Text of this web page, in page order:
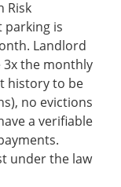
Risk
parking is
Landlord
3x the monthly
history to be
no evictions
a verifiable
under the law